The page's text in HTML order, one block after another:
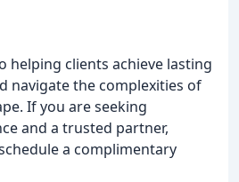
helping clients achieve lasting
navigate the complexities of
If you are seeking
and a trusted partner,
a complimentary